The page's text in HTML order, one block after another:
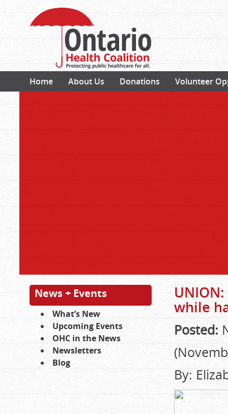
Home About Us Donations Volunteer
News + Events
What’s New
Upcoming Events
OHC in the News
Newsletters
Blog
while
Posted:
By: